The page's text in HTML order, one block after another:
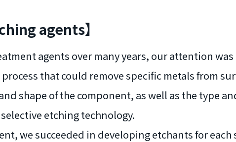
agents】
agents over many years, our attention
that could remove specific metals from
shape of the component, as well as the type
etching technology.
we succeeded in developing etchants for